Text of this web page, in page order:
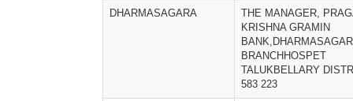
DHARMASAGARA
THE MANAGER,
KRISHNA GRAMIN
BRANCHHOSPET
TALUKBELLARY
583 223